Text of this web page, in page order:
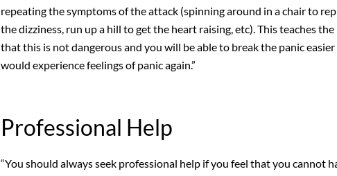
repeating the symptoms of the attack (spinning around in a chair to
the dizziness, run up a hill to get the heart raising, etc). This teaches
that this is not dangerous and you will be able to break the panic
would experience feelings of panic again.”
Professional Help
“You should always seek professional help if you feel that you cannot